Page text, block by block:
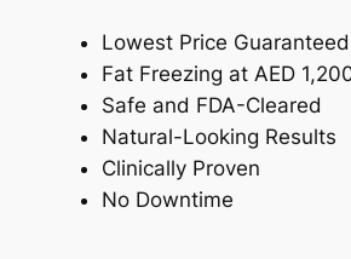
Lowest Price Guaranteed
Fat Freezing at AED
Safe and FDA-Cleared
Natural-Looking Results
Clinically Proven
No Downtime